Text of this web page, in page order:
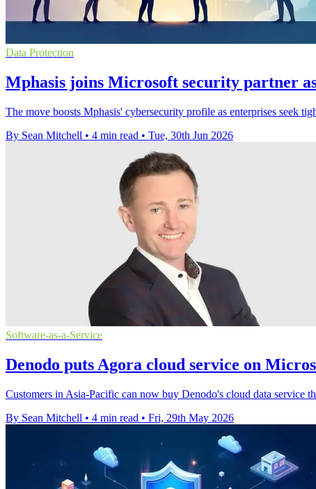
Data Protection
Mphasis joins Microsoft security partner
The move boosts Mphasis' cybersecurity profile as enterprises seek
By Sean Mitchell • 4 min read • Tue, 30th Jun 2026
Software-as-a-Service
Denodo puts Agora cloud service on
Customers in Asia-Pacific can now buy Denodo's cloud data service
By Sean Mitchell • 4 min read • Fri, 29th May 2026